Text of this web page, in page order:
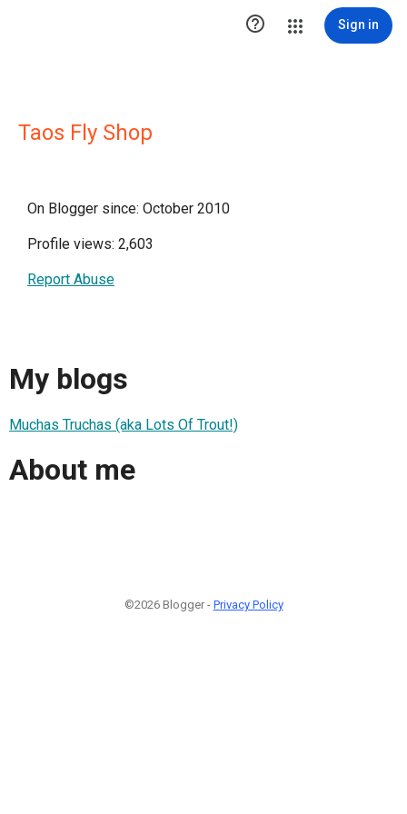
 Sign in
Taos Fly Shop
On Blogger since: October 2010
Profile views: 2,603
Report Abuse
My blogs
Muchas Truchas (aka Lots Of Trout!)
About me
©2026 Blogger - Privacy Policy